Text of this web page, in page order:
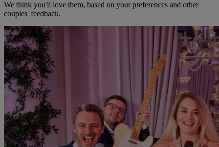
We think you'll love them, based on your preferences and other
couples' feedback.